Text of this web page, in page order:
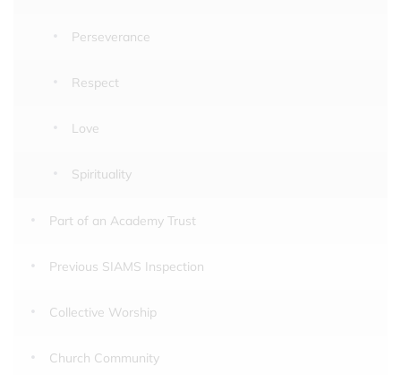
Perseverance
Respect
Love
Spirituality
Part of an Academy Trust
Previous SIAMS Inspection
Collective Worship
Church Community